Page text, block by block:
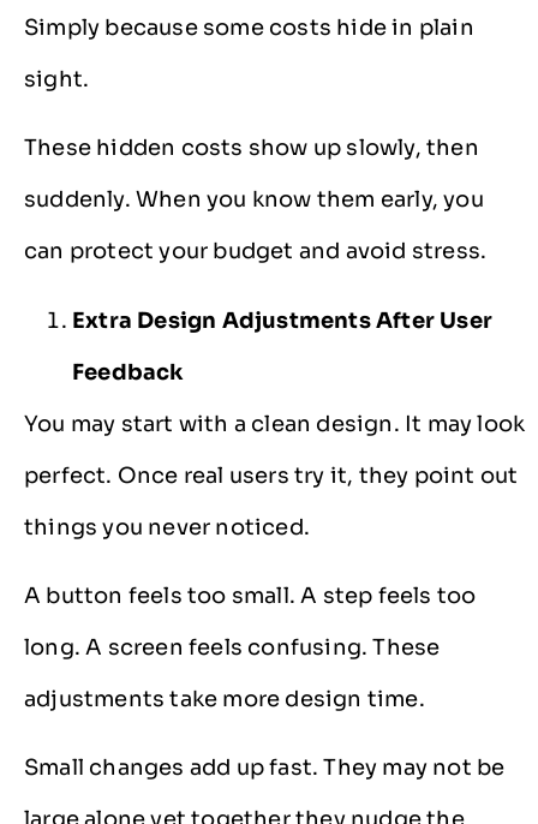
Simply because some costs hide in plain
sight.
These hidden costs show up slowly, then
suddenly. When you know them early, you
can protect your budget and avoid stress.
Extra Design Adjustments After User
Feedback
You may start with a clean design. It may look
perfect. Once real users try it, they point out
things you never noticed.
A button feels too small. A step feels too
long. A screen feels confusing. These
adjustments take more design time.
Small changes add up fast. They may not be